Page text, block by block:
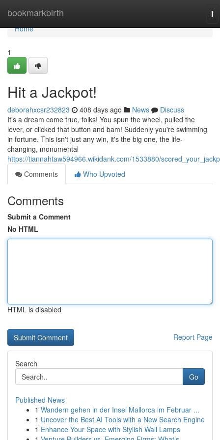
bookmarkbirth
Home
Home
1
Hit a Jackpot!
deborahxcsr232823 408 days ago News
Discuss
It's a dream come true, folks! You spun the wheel, pulled the
lever, or clicked that button and bam! Suddenly you're swimming
in fortune. This isn't just any win, it's the big one, the life-
changing, monumental
https://tiannahtaw594966.wikidank.com/1533880/
Comments
Who Upvoted
Comments
Submit a Comment
No HTML
HTML is disabled
Report Page
Search
Go
Published News
1 Wandern gehen in der Insel Mallorca im Februar ...
1 Uncover the Best AI Tools with a New Search Engine
1 Enhance Your Space with Stylish Wall Lamps